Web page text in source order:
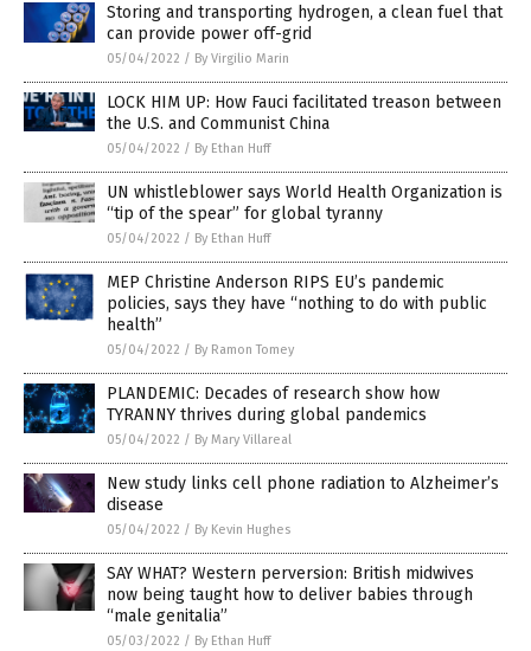
Storing and transporting hydrogen, a clean fuel that
can provide power off-grid
05/04/2022 / By Virgilio Marin
LOCK HIM UP: How Fauci facilitated treason between
the U.S. and Communist China
05/04/2022 / By Ethan Huff
UN whistleblower says World Health Organization is
“tip of the spear” for global tyranny
05/04/2022 / By Ethan Huff
MEP Christine Anderson RIPS EU’s pandemic
policies, says they have “nothing to do with public
health”
05/04/2022 / By Ramon Tomey
PLANDEMIC: Decades of research show how
TYRANNY thrives during global pandemics
05/04/2022 / By Mary Villareal
New study links cell phone radiation to Alzheimer’s
disease
05/04/2022 / By Kevin Hughes
SAY WHAT? Western perversion: British midwives
now being taught how to deliver babies through
“male genitalia”
05/03/2022 / By Ethan Huff